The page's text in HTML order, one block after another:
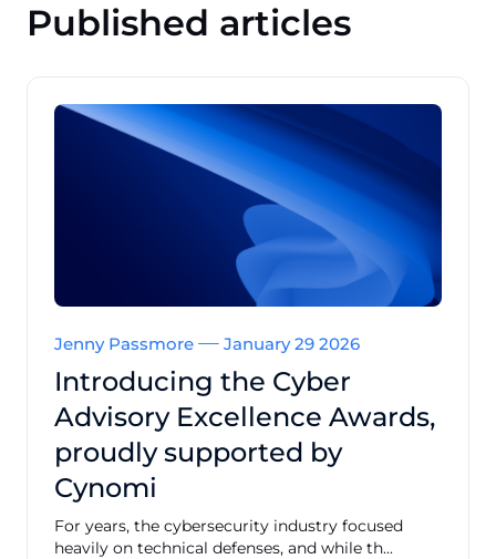
Published articles
Jenny Passmore January 29 2026
Introducing the Cyber
Advisory Excellence Awards,
proudly supported by
Cynomi
For years, the cybersecurity industry focused
heavily on technical defenses, and while th...